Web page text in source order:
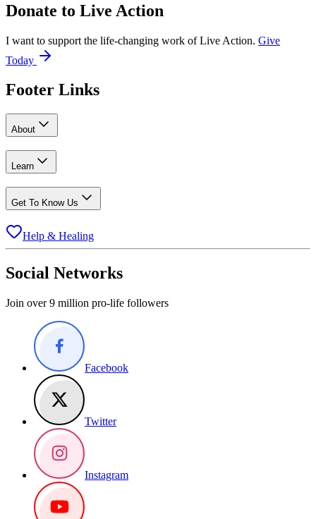
Donate to Live Action
I want to support the life-changing work of Live Action. Give
Today
Footer Links
About
Learn
Get To Know Us
Help & Healing
Social Networks
Join over 9 million pro-life followers
Facebook
Twitter
Instagram